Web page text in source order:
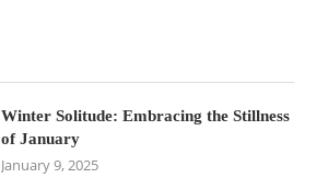
Winter Solitude: Embracing the Stillness
of January
January 9, 2025